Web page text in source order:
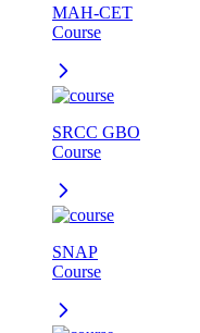
MAH-CET
Course
SRCC GBO
Course
SNAP
Course